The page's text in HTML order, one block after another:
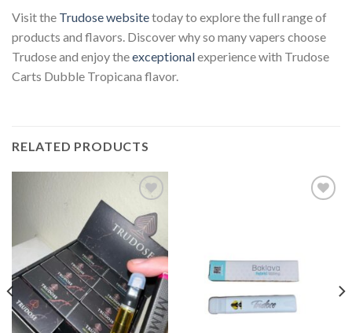
Visit the Trudose websitetoday to explore the full range of
products and flavors. Discover why so many vapers choose
Trudose and enjoy theexceptionalexperience with Trudose
Carts Dubble Tropicana flavor.
RELATED PRODUCTS
Add to
wishlist